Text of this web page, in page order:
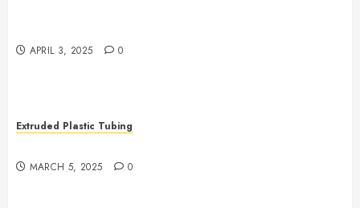
APRIL 3, 2025 0
Extruded Plastic Tubing
MARCH 5, 2025 0